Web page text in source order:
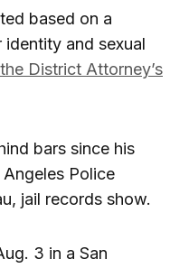
based on a
and sexual
District Attorney’s
bars since his
Police
jail records show.
3 in a San